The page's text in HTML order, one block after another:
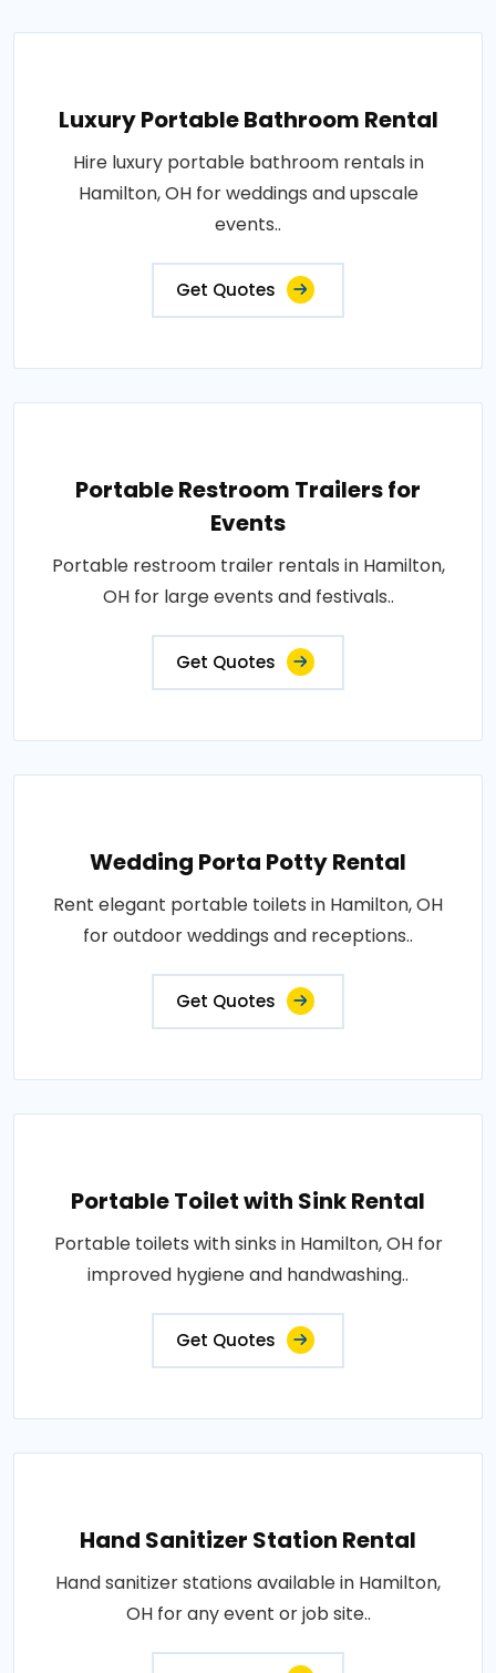
Luxury Portable Bathroom Rental
Hire luxury portable bathroom rentals in
Hamilton, OH for weddings and upscale
events..
Get Quotes
Portable Restroom Trailers for
Events
Portable restroom trailer rentals in Hamilton,
OH for large events and festivals..
Get Quotes
Wedding Porta Potty Rental
Rent elegant portable toilets in Hamilton, OH
for outdoor weddings and receptions..
Get Quotes
Portable Toilet with Sink Rental
Portable toilets with sinks in Hamilton, OH for
improved hygiene and handwashing..
Get Quotes
Hand Sanitizer Station Rental
Hand sanitizer stations available in Hamilton,
OH for any event or job site..